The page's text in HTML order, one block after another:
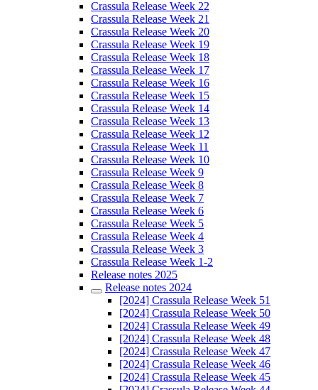
Crassula Release Week 22
Crassula Release Week 21
Crassula Release Week 20
Crassula Release Week 19
Crassula Release Week 18
Crassula Release Week 17
Crassula Release Week 16
Crassula Release Week 15
Crassula Release Week 14
Crassula Release Week 13
Crassula Release Week 12
Crassula Release Week 11
Crassula Release Week 10
Crassula Release Week 9
Crassula Release Week 8
Crassula Release Week 7
Crassula Release Week 6
Crassula Release Week 5
Crassula Release Week 4
Crassula Release Week 3
Crassula Release Week 1-2
Release notes 2025
Release notes 2024
[2024] Crassula Release Week 51
[2024] Crassula Release Week 50
[2024] Crassula Release Week 49
[2024] Crassula Release Week 48
[2024] Crassula Release Week 47
[2024] Crassula Release Week 46
[2024] Crassula Release Week 45